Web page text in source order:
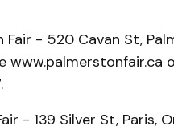
- 520 Cavan St,
www.palmerstonfair.ca
- 139 Silver St, Paris,